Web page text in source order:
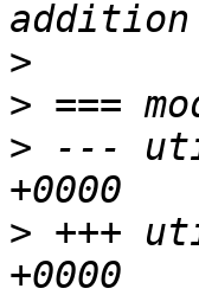
>
>
> ---
> +++